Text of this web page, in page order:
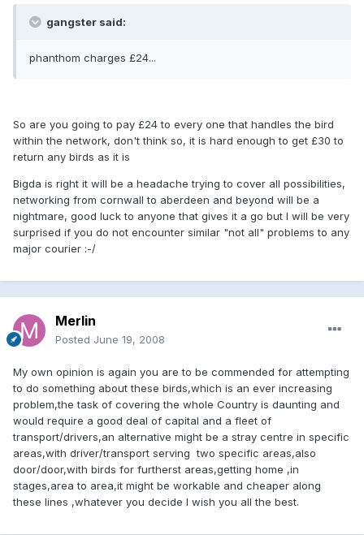
gangster said:
phanthom charges £24...
So are you going to pay £24 to every one that handles the bird
within the network, don't think so, it is hard enough to get £30 to
return any birds as it is
Bigda is right it will be a headache trying to cover all possibilities,
networking from cornwall to aberdeen and beyond will be a
nightmare, good luck to anyone that gives it a go but I will be very
surprised if you do not encounter similar "not all" problems to any
major courier :-/
Merlin
Posted June 19, 2008
My own opinion is again you are to be commended for attempting
to do something about these birds,which is an ever increasing
problem,the task of covering the whole Country is daunting and
would require a good deal of capital and a fleet of
transport/drivers,an alternative might be a stray centre in specific
areas,with driver/transport serving two specific areas,also
door/door,with birds for furtherst areas,getting home ,in
stages,area to area,it might be workable and cheaper along
these lines ,whatever you decide I wish you all the best.